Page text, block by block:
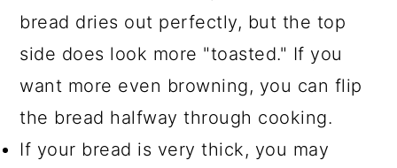
bread dries out perfectly, but the top
side does look more "toasted." If you
want more even browning, you can flip
the bread halfway through cooking.
If your bread is very thick, you may